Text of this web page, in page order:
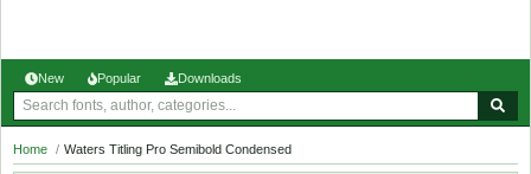
New Popular Downloads
Home / Waters Titling Pro Semibold Condensed